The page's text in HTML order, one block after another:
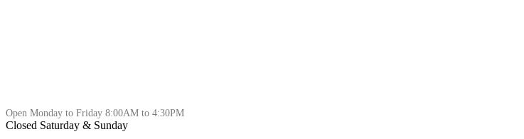
Open Monday to Friday 8:00AM to 4:30PM
Closed Saturday & Sunday